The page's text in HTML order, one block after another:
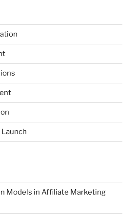
Models in Affiliate Marketing